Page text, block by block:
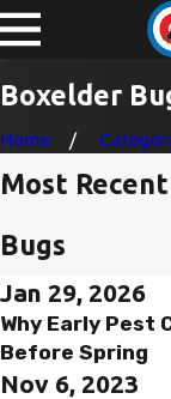
Boxelder
Home
Most
Bugs
Jan 29, 2026
Why Early
Before Spring
Nov 6, 2023